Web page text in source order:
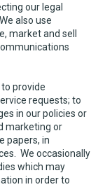
our legal
also use
market and sell
provide
requests; to
in our policies or
marketing or
papers, in
We occasionally
which may
in order to